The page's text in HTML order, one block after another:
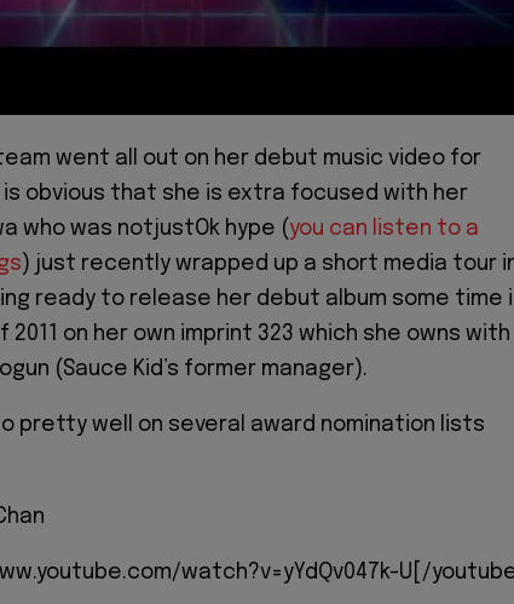
went all out on her debut music video for
obvious that she is extra focused with her
who was notjustOk hype (you can listen to a
) just recently wrapped up a short media tour
ready to release her debut album some time
on her own imprint 323 which she owns with
(Sauce Kid’s former manager).
pretty well on several award nomination lists
watch?v=yYdQv047k-U[/